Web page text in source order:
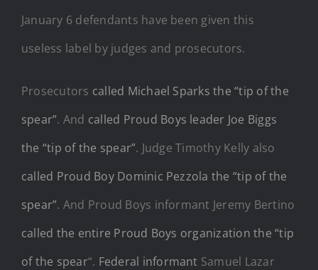
January 6 defendants have been given this
useless label by judges and prosecutors.
Prosecutors called Michael Sparks the “tip of the
spear”. And called Proud Boys leader Joe Biggs
the “tip of the spear”. Judge Timothy Kelly also
called Proud Boy Dominic Pezzola the “tip of the
spear”. And Proud Boys informant Jeremy Bertino
called the entire Proud Boys organization the “tip
of the spear“. Federal informant Samuel Lazar